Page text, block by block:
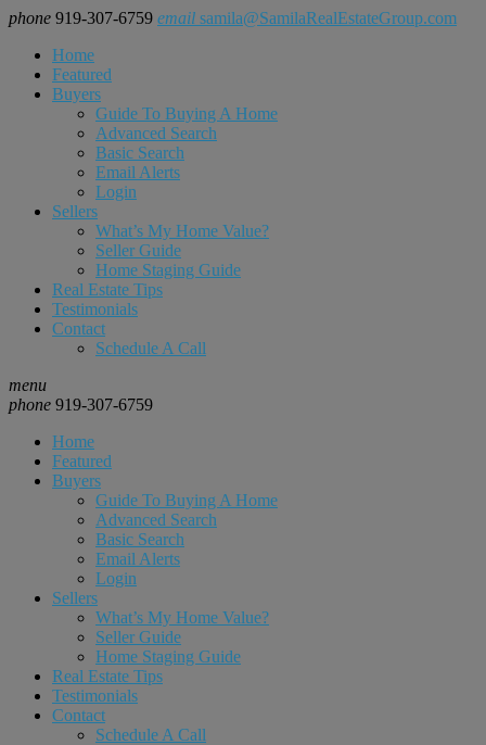
phone 919-307-6759 email samila@SamilaRealEstateGroup.com
Home
Featured
Buyers
Guide To Buying A Home
Advanced Search
Basic Search
Email Alerts
Login
Sellers
What’s My Home Value?
Seller Guide
Home Staging Guide
Real Estate Tips
Testimonials
Contact
Schedule A Call
menu
phone 919-307-6759
Home
Featured
Buyers
Guide To Buying A Home
Advanced Search
Basic Search
Email Alerts
Login
Sellers
What’s My Home Value?
Seller Guide
Home Staging Guide
Real Estate Tips
Testimonials
Contact
Schedule A Call